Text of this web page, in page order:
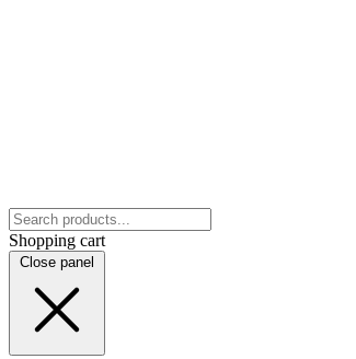
Shopping cart
Close panel